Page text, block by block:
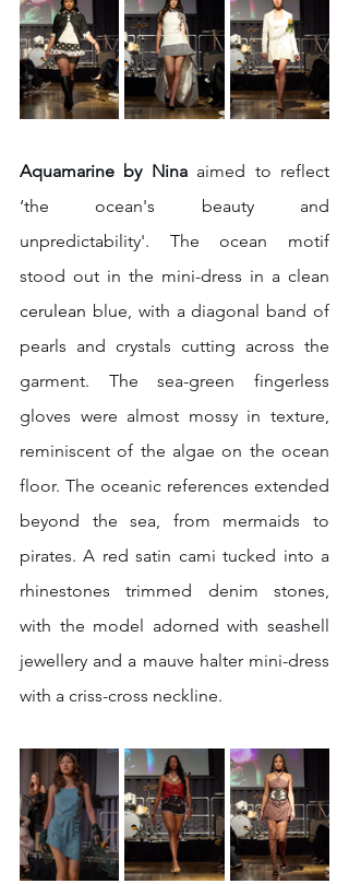
Aquamarine by Nina aimed to reflect
‘the ocean's beauty and
unpredictability'. The ocean motif
cerulean blue, with a diagonal band of
pearls and crystals cutting across the
garment. The sea-green fingerless
gloves were almost mossy in texture,
reminiscent of the algae on the ocean
floor. The oceanic references extended
beyond the sea, from mermaids to
pirates. A red satin cami tucked into a
rhinestones trimmed denim stones,
with the model adorned with seashell
jewellery and a mauve halter mini-dress
with a criss-cross neckline.